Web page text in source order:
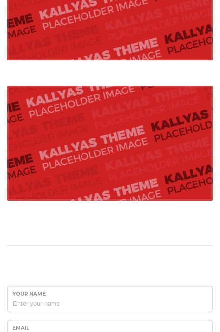
YOUR NAME
EMAIL